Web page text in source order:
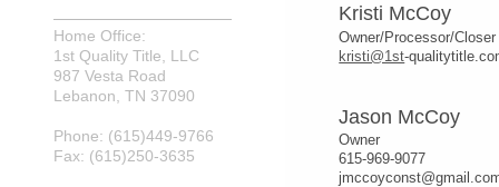
Kristi McCoy
Owner/Processor/Closer
kristi@1st-
Jason McCoy
Owner
615-969-9077
Home Office:
1st Quality Title, LLC
987 Vesta Road
Lebanon, TN 37090
Phone: (615)449-9766
Fax: (615)250-3635